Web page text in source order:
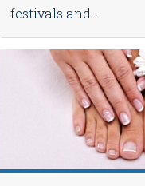
festivals and...